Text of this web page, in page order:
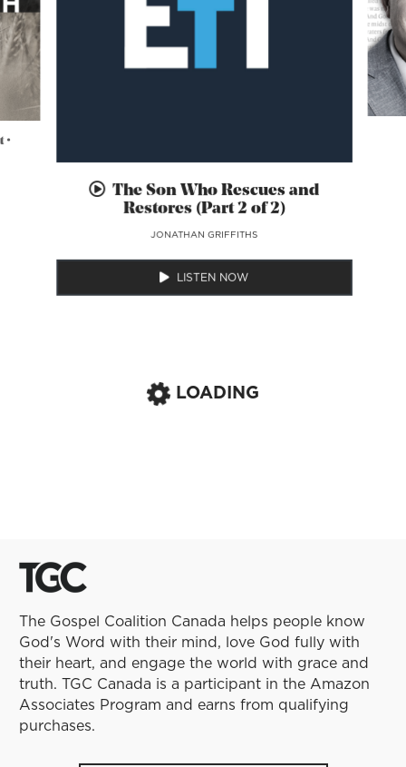
•
The Son Who Rescues and
Restores (Part 2 of 2)
JONATHAN GRIFFITHS
LISTEN NOW
LOADING
The Gospel Coalition Canada helps people know
God's Word with their mind, love God fully with
their heart, and engage the world with grace and
truth. TGC Canada is a participant in the Amazon
Associates Program and earns from qualifying
purchases.